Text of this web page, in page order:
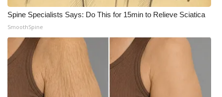
Contact Us
Employment
WCBI FCC Reports
Intern With Us
Spine Specialists Says: Do This for 15min to Relieve Sciatica
SmoothSpine